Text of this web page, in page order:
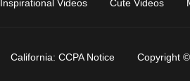
Inspirational Videos Cute Videos
California: CCPA Notice Copyright